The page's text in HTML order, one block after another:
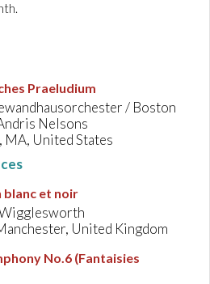
Praeludium
/ Boston
Nelsons
MA, United States
blanc et noir
United Kingdom
No.6 (Fantaisies